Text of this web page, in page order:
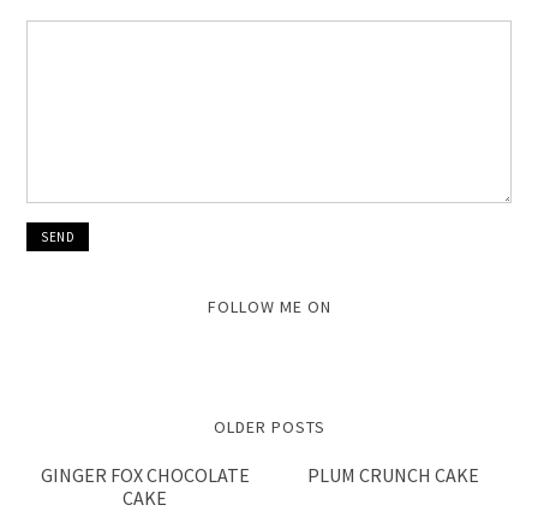
FOLLOW ME ON
OLDER POSTS
GINGER FOX CHOCOLATE
CAKE
PLUM CRUNCH CAKE